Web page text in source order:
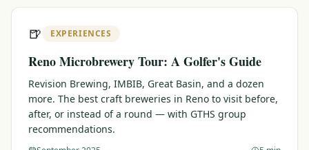
🍺 EXPERIENCES
Reno Microbrewery Tour: A Golfer's Guide
Revision Brewing, IMBIB, Great Basin, and a dozen
more. The best craft breweries in Reno to visit before,
after, or instead of a round — with GTHS group
recommendations.